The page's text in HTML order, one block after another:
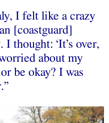
I felt like a crazy
[coastguard]
thought: ‘It’s over,
about my
be okay? I was